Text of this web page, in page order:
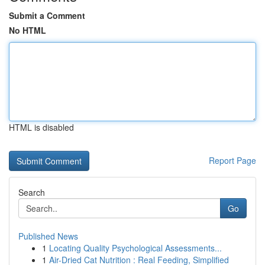
Submit a Comment
No HTML
HTML is disabled
Report Page
Search
Go
Published News
1 Locating Quality Psychological Assessments...
1 Air-Dried Cat Nutrition : Real Feeding, Simplified